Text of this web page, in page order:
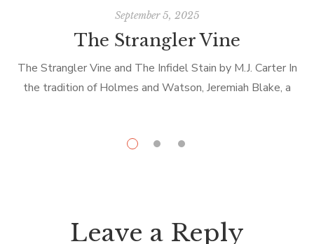
September 5, 2025
The Strangler Vine
The Strangler Vine and The Infidel Stain by M.J. Carter In
the tradition of Holmes and Watson, Jeremiah Blake, a
Leave a Reply